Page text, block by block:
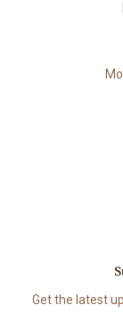
Get the latest